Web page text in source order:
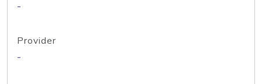
-
Provider
-